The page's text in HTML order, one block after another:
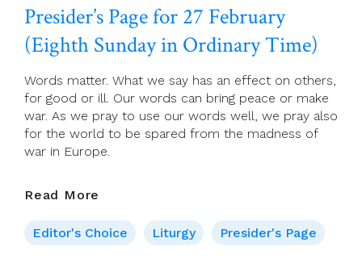
(Eighth
Sunday
Ordinary
Time)
Presider’s Page for 27 February
(Eighth Sunday in Ordinary Time)
Words matter. What we say has an effect on others,
for good or ill. Our words can bring peace or make
war. As we pray to use our words well, we pray also
for the world to be spared from the madness of
war in Europe.
Read More
For
27
Editor's Choice Liturgy Presider's Page